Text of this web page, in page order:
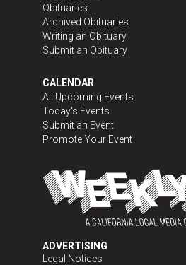
Obituaries
Archived Obituaries
Writing an Obituary
Submit an Obituary
CALENDAR
All Upcoming Events
Today's Events
Submit an Event
Promote Your Event
ADVERTISING
Legal Notices